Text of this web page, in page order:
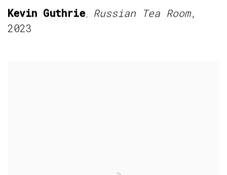
Kevin Guthrie, Russian Tea Room,
2023